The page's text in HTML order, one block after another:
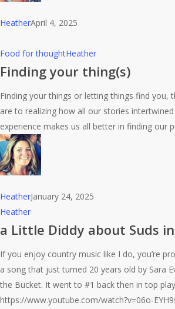
HeatherApril 4, 2025
Finding
your
Food for thoughtHeather
Finding your thing(s)
Finding your things or letting things find you,
are to realizing how all our stories
experience makes us all better in finding our
HeatherJanuary 24, 2025
a
Little
about
Suds
in
Buckets
Heather
a Little Diddy about Suds
If you enjoy country music like I do, you’re
a song that just turned 20 years old by Sara
the Bucket. It went to #1 back then in top
https://www.youtube.com/watch?v=06o-